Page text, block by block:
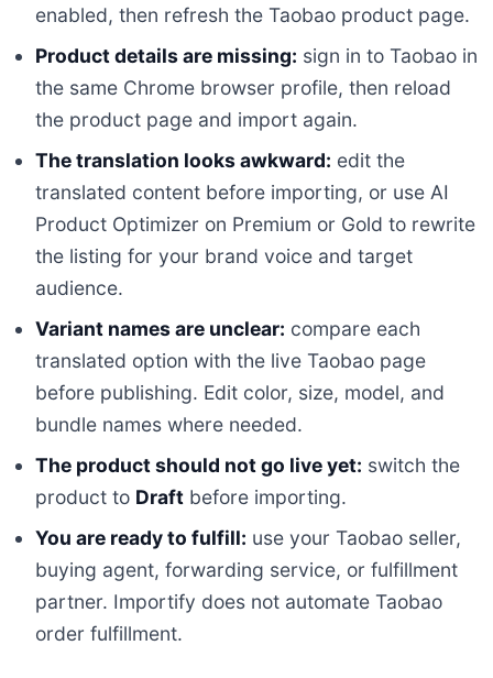
enabled, then refresh the Taobao product page.
Product details are missing: sign in to Taobao in
the same Chrome browser profile, then reload
the product page and import again.
The translation looks awkward: edit the
translated content before importing, or use AI
Product Optimizer on Premium or Gold to rewrite
the listing for your brand voice and target
audience.
Variant names are unclear: compare each
translated option with the live Taobao page
before publishing. Edit color, size, model, and
bundle names where needed.
The product should not go live yet: switch the
product to Draft before importing.
You are ready to fulfill: use your Taobao seller,
buying agent, forwarding service, or fulfillment
partner. Importify does not automate Taobao
order fulfillment.